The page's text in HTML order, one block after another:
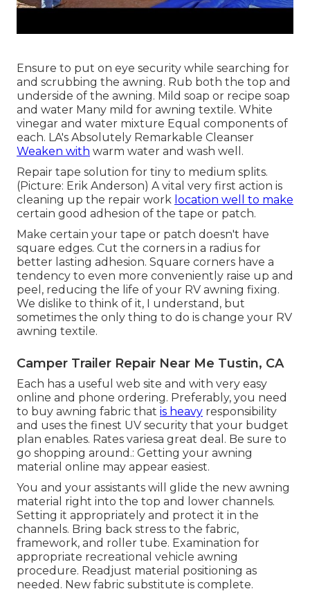
Ensure to put on eye security while searching for
and scrubbing the awning. Rub both the top and
underside of the awning. Mild soap or recipe soap
and water Many mild for awning textile. White
vinegar and water mixture Equal components of
each. LA's Absolutely Remarkable Cleanser
Weaken with warm water and wash well.
Repair tape solution for tiny to medium splits.
(Picture: Erik Anderson) A vital very first action is
cleaning up the repair work location well to make
certain good adhesion of the tape or patch.
Make certain your tape or patch doesn't have
square edges. Cut the corners in a radius for
better lasting adhesion. Square corners have a
tendency to even more conveniently raise up and
peel, reducing the life of your RV awning fixing.
We dislike to think of it, I understand, but
sometimes the only thing to do is change your RV
awning textile.
Camper Trailer Repair Near Me Tustin, CA
Each has a useful web site and with very easy
online and phone ordering. Preferably, you need
to buy awning fabric that is heavy responsibility
and uses the finest UV security that your budget
plan enables. Rates variesa great deal. Be sure to
go shopping around.: Getting your awning
material online may appear easiest.
You and your assistants will glide the new awning
material right into the top and lower channels.
Setting it appropriately and protect it in the
channels. Bring back stress to the fabric,
framework, and roller tube. Examination for
appropriate recreational vehicle awning
procedure. Readjust material positioning as
needed. New fabric substitute is complete.